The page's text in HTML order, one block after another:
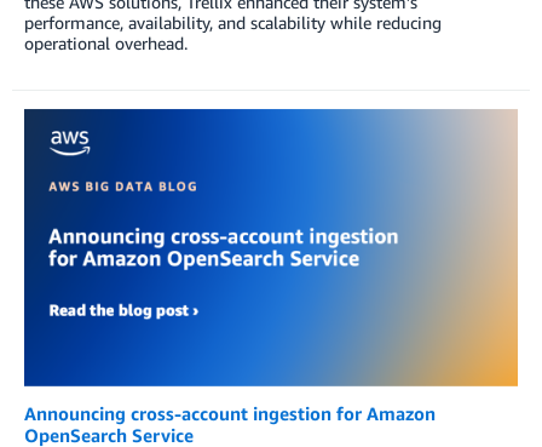
performance, availability, and scalability while reducing
operational overhead.
Announcing cross-account ingestion for Amazon
OpenSearch Service